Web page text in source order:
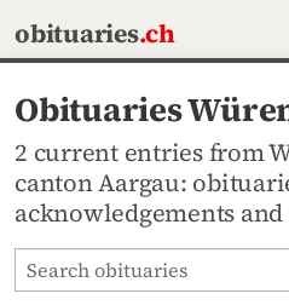
obituaries.ch
Obituaries
2 current entries from
canton Aargau:
acknowledgements
Search obituaries